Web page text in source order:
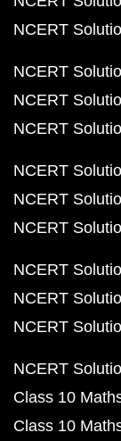
NCERT
NCERT
NCERT
NCERT
NCERT
NCERT
NCERT
NCERT
NCERT
NCERT
NCERT
Class 10
Class 10